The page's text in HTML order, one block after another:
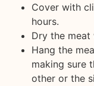
Cover with
hours.
Dry the
Hang the
making sure
other or the